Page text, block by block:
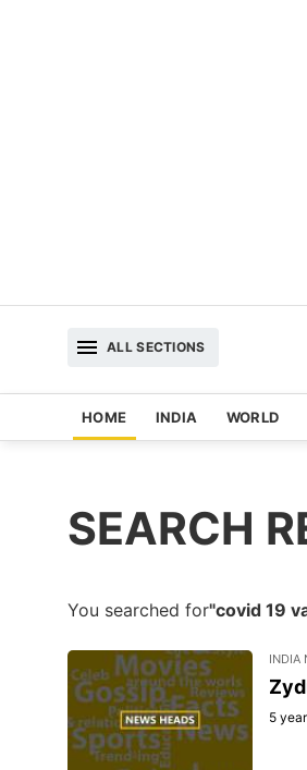
ALL SECTIONS
HOME INDIA WORLD
SEARCH
You searched for"covid 19
INDIA
5